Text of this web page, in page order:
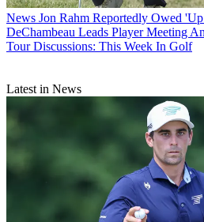
News Jon Rahm Reportedly Owed
DeChambeau Leads Player Meeting
Tour Discussions: This Week In Golf
Latest in News